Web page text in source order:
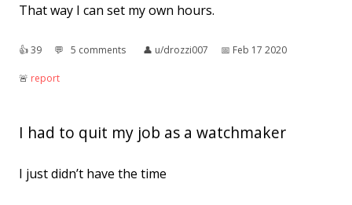
That way I can set my own hours.
👍︎39 💬︎ 5 comments 👤︎ u/drozzi007 📅︎ Feb 17 2020
🚨︎ report
I had to quit my job as a watchmaker
I just didn’t have the time